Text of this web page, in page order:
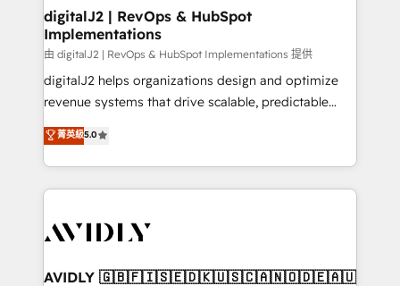
digitalJ2 | RevOps & HubSpot
Implementations
由 digitalJ2 | RevOps & HubSpot Implementations 提供
digitalJ2 helps organizations design and optimize
revenue systems that drive scalable, predictable
growth. As a triple-accredited HubSpot Solutions
Partner, we specialize in both strategic RevOps
planning and hands-on technical execution - building
the operational foundation companies need to
Healthcare - Financial Services - Managed IT (MSP) -
we help: ✔️ Full HubSpot implementations and portal
菁英級5.0
AVIDLY 🇬🇧🇫🇮🇸🇪🇩🇰🇺🇸🇨🇦🇳🇴🇩🇪🇦🇺